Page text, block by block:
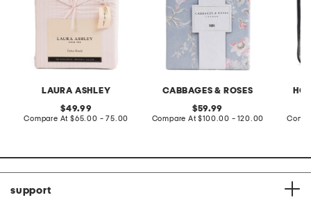
LAURA ASHLEY
original
price:
49.99
Compare At compare
$65.00 - 75.00
CABBAGES & ROSES
original
price:
59.99
Compare At compare
$100.00 - 120.00
support